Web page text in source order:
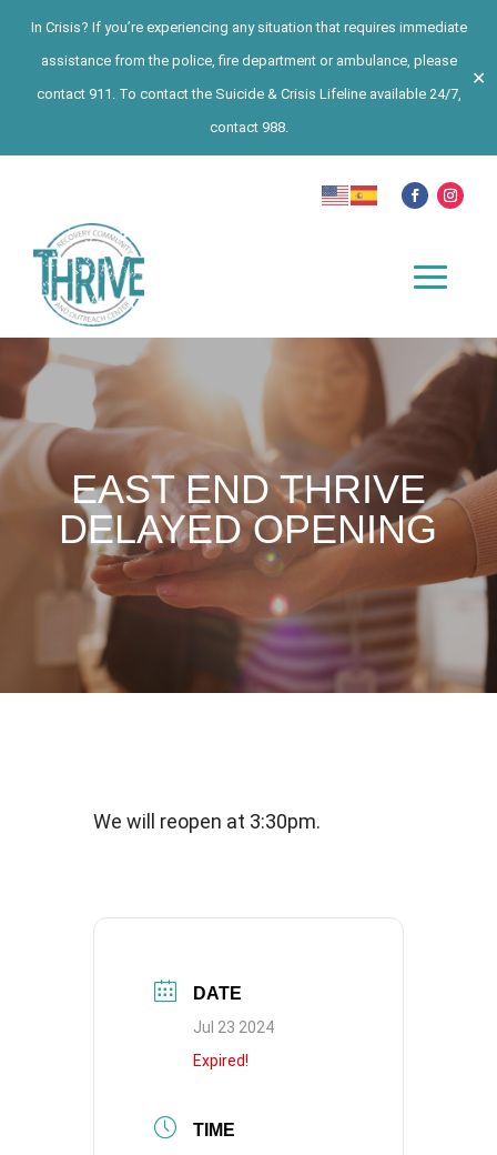
In Crisis? If you’re experiencing any situation that requires immediate
assistance from the police, fire department or ambulance, please
contact 911. To contact the Suicide & Crisis Lifeline available 24/7,
contact 988.
✕
EAST END THRIVE
DELAYED OPENING
We will reopen at 3:30pm.
DATE
Jul 23 2024
Expired!
TIME